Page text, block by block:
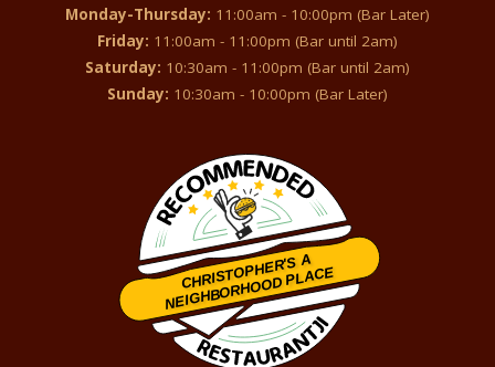
Monday-Thursday: 11:00am - 10:00pm (Bar Later)
Friday: 11:00am - 11:00pm (Bar until 2am)
Saturday: 10:30am - 11:00pm (Bar until 2am)
Sunday: 10:30am - 10:00pm (Bar Later)
CHRISTOPHER'S A
NEIGHBORHOOD PLACE
Restaurantji